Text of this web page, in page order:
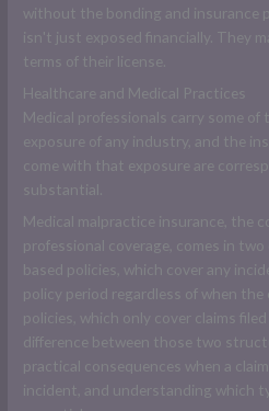
without the bonding and insurance
isn't just exposed financially. They
terms of their license.
Healthcare and Medical Practices
Medical professionals carry some
exposure of any industry, and the
come with that exposure are
substantial.
Medical malpractice insurance, the
professional coverage, comes in
based policies, which cover any
policy period regardless of when the
policies, which only cover claims
difference between those two
practical consequences when a
incident, and understanding which